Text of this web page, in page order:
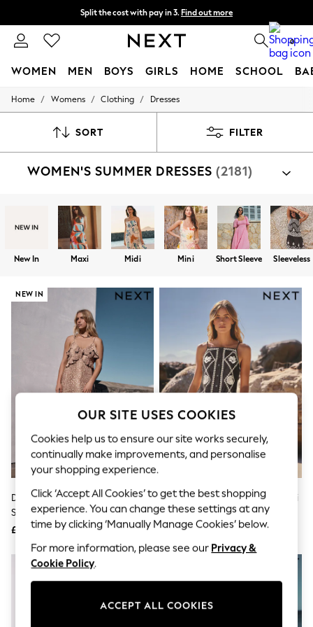
Split the cost with pay in 3. Find out more
Next day delivery - order by 11pm. 0
WOMEN MEN BOYS GIRLS HOME SCHOOL
For You
New In & Trending
Top Picks
Summer Textures
Blues & Chambrays
Chocolate Brown
Linen Collection
Summer Whites
Summer Footwear
Hardware Detailing
The Occasion Shop
Boho Styles
Festival
Escape into Summer: As Advertised
Top Picks
Spring Dressing
Jeans & a Nice Top
Coastal Prints
Capsule Wardrobe
Graphic Styles
Festival
Balloon Trousers
Self.
All Clothing
Beachwear
Blazers
Coats & Jackets
Co-ords
Dresses
Fleeces
Hoodies & Sweatshirts
Jumpsuits & Playsuits
Home / Womens / Clothing / Dresses
SORT FILTER
WOMEN'S SUMMER DRESSES (2181)
New In Maxi Midi Mini Short Sleeve Sleeveless
NEW IN
Deer Print Strappy Ruffle Maxi
Slip Dress
£65
Black/Natural Embroidered Mini
Shift Dress With Linen
£45
OUR SITE USES COOKIES
Cookies help us to ensure our site works securely,
continually make improvements, and personalise
your shopping experience.
Click ‘Accept All Cookies’ to get the best shopping
experience. You can change these settings at any
time by clicking ‘Manually Manage Cookies’ below.
For more information, please see our Privacy &
Cookie Policy.
ACCEPT ALL COOKIES